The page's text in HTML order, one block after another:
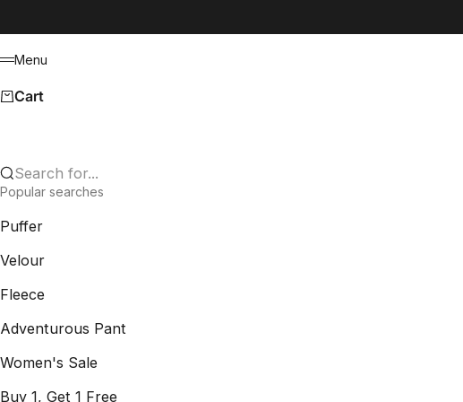
Menu
Menu
Cart
Search for...
Popular searches
Puffer
Velour
Fleece
Adventurous Pant
Women's Sale
Buy 1, Get 1 Free